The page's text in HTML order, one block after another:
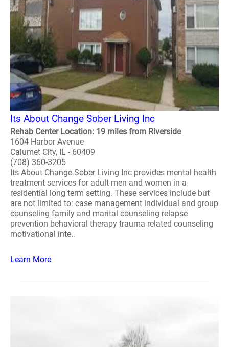
Its About Change Sober Living Inc
Rehab Center Location: 19 miles from Riverside
1604 Harbor Avenue
Calumet City, IL - 60409
(708) 360-3205
Its About Change Sober Living Inc provides mental health
treatment services for adult men and women in a
residential long term setting. These services include but
are not limited to: case management individual and group
counseling family and marital counseling relapse
prevention behavioral therapy trauma related counseling
motivational inte..
Learn More